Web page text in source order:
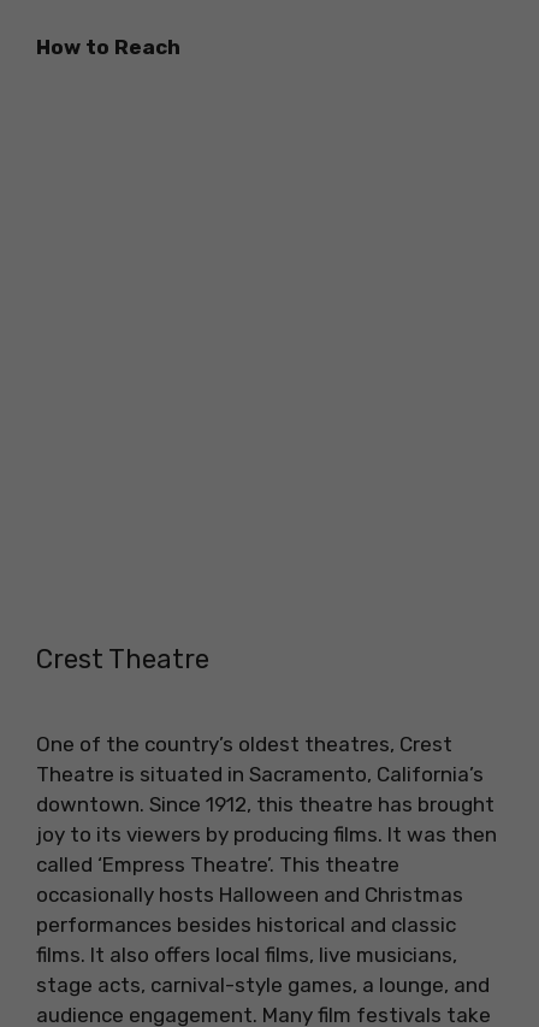
How to Reach
Crest Theatre
One of the country’s oldest theatres, Crest
Theatre is situated in Sacramento, California’s
downtown. Since 1912, this theatre has brought
joy to its viewers by producing films. It was then
called ‘Empress Theatre’. This theatre
occasionally hosts Halloween and Christmas
performances besides historical and classic
films. It also offers local films, live musicians,
stage acts, carnival-style games, a lounge, and
audience engagement. Many film festivals take